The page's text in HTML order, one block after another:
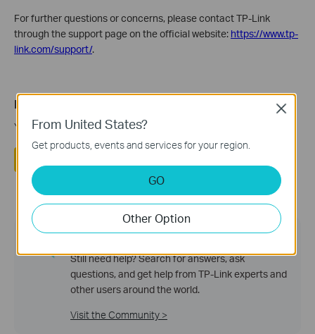
For further questions or concerns, please contact TP-Link
through the support page on the official website: https://www.tp-
link.com/support/.
Is this faq useful?
Your feedback helps improve this site.
TP-Link Community
Still need help? Search for answers, ask
questions, and get help from TP-Link experts and
other users around the world.
Visit the Community >
From United States?
Get products, events and services for your region.
GO
Other Option
Close